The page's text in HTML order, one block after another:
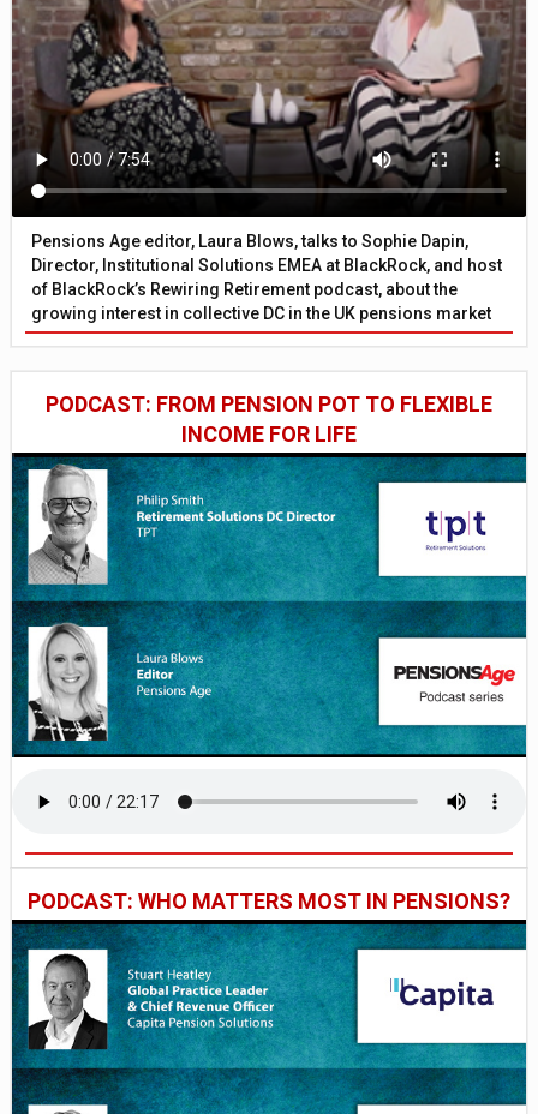
Pensions Age editor, Laura Blows, talks to Sophie Dapin,
Director, Institutional Solutions EMEA at BlackRock, and host
of BlackRock’s Rewiring Retirement podcast, about the
growing interest in collective DC in the UK pensions market
PODCAST: FROM PENSION POT TO FLEXIBLE
INCOME FOR LIFE
PODCAST: WHO MATTERS MOST IN PENSIONS?